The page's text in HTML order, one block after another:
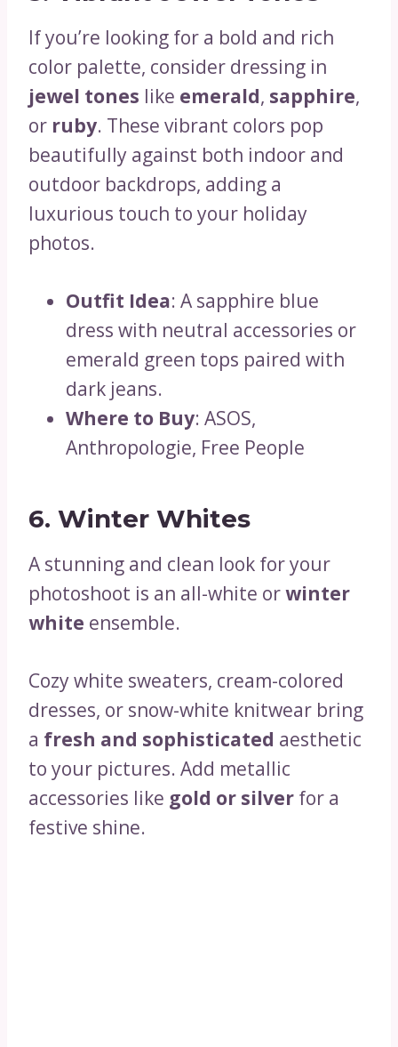
If you’re looking for a bold and rich
color palette, consider dressing in
jewel tones like emerald, sapphire,
or ruby. These vibrant colors pop
beautifully against both indoor and
outdoor backdrops, adding a
luxurious touch to your holiday
photos.
Outfit Idea: A sapphire blue
dress with neutral accessories or
emerald green tops paired with
dark jeans.
Where to Buy: ASOS,
Anthropologie, Free People
6. Winter Whites
A stunning and clean look for your
photoshoot is an all-white orwinter
white ensemble.
Cozy white sweaters, cream-colored
dresses, or snow-white knitwear bring
a fresh and sophisticated aesthetic
to your pictures. Add metallic
accessories like gold or silver for a
festive shine.